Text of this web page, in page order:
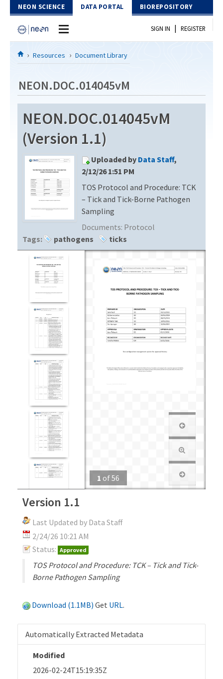
Skip to Content
NEON SCIENCE DATA PORTAL BIOREPOSITORY
Home
Download Data
EXPLORE DATA PRODUCTS
API
PROTOTYPE DATA
Resources
DOCUMENT LIBRARY
DATA AVAILABILITY CHART
MEGAPIT INFORMATION
Contact Us
SIGN IN | REGISTER
Resources Document Library
NEON.DOC.014045vM
NEON.DOC.014045vM
(Version 1.1)
Uploaded by Data Staff,
2/12/26 1:51 PM
TOS Protocol and Procedure: TCK
– Tick and Tick-Borne Pathogen
Sampling
Documents: Protocol
Tags:
pathogens ticks
1 of56
Version 1.1
Last Updated by Data Staff
2/24/26 10:21 AM
Status: Approved
TOS Protocol and Procedure: TCK – Tick and Tick-
Borne Pathogen Sampling
Download (1.1MB) Get URL.
Automatically Extracted Metadata
Modified
2026-02-24T15:19:35Z